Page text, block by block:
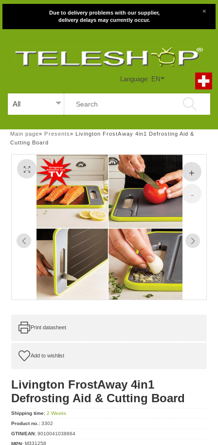
Due to delivery problems with our supplier,
delivery delays may currently occur.
×
Language: EN
Main page» Presents» Livington FrostAway 4in1 Defrosting Aid &
Cutting Board
Print datasheet
Livington FrostAway 4in1
Defrosting Aid & Cutting Board
Shipping time: 2 Weeks
Product no.: 3302
GTIN/EAN: 9010041038864
MPN: M331258